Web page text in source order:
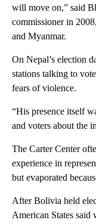
will move on,” said
commissioner in
and Myanmar.
On Nepal’s election
stations talking to
fears of violence.
“His presence itself
and voters about the
The Carter Center
experience in
but evaporated
After Bolivia held
American States said